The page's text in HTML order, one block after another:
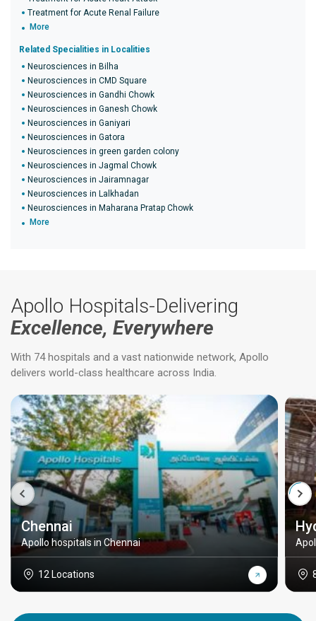
Treatment for Acute Renal Failure
More
Related Specialities in Localities
Neurosciences in Bilha
Neurosciences in CMD Square
Neurosciences in Gandhi Chowk
Neurosciences in Ganesh Chowk
Neurosciences in Ganiyari
Neurosciences in Gatora
Neurosciences in green garden colony
Neurosciences in Jagmal Chowk
Neurosciences in Jairamnagar
Neurosciences in Lalkhadan
Neurosciences in Maharana Pratap Chowk
More
Apollo Hospitals-Delivering
Excellence, Everywhere
With 74 hospitals and a vast nationwide network, Apollo
delivers world-class healthcare across India.
Chennai
Apollo hospitals in Chennai
12 Locations